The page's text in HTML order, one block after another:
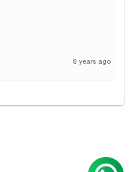
8 years ago